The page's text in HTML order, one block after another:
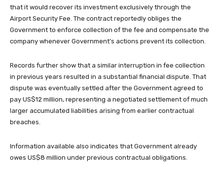
that it would recover its investment exclusively through the
Airport Security Fee. The contract reportedly obliges the
Government to enforce collection of the fee and compensate the
company whenever Government’s actions prevent its collection.
Records further show that a similar interruption in fee collection
in previous years resulted in a substantial financial dispute. That
dispute was eventually settled after the Government agreed to
pay US$12 million, representing a negotiated settlement of much
larger accumulated liabilities arising from earlier contractual
breaches.
Information available also indicates that Government already
owes US$8 million under previous contractual obligations.